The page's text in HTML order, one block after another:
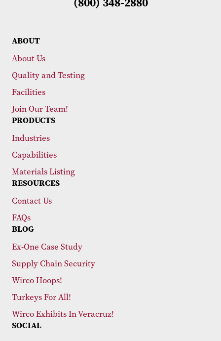
ABOUT
About Us
Quality and Testing
Facilities
Join Our Team!
PRODUCTS
Industries
Capabilities
Materials Listing
RESOURCES
Contact Us
FAQs
BLOG
Ex-One Case Study
Supply Chain Security
Wirco Hoops!
Turkeys For All!
Wirco Exhibits In Veracruz!
SOCIAL